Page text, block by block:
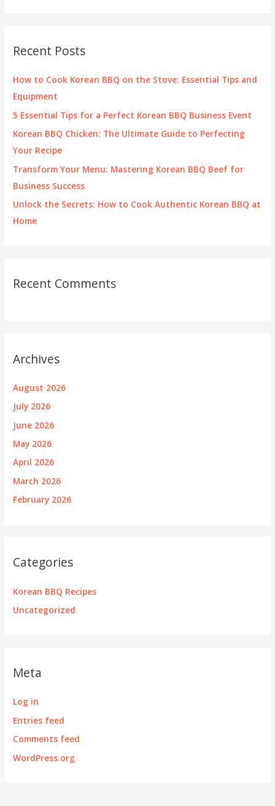
h
f
o
Recent Posts
How to Cook Korean BBQ on the Stove: Essential Tips and
Equipment
5 Essential Tips for a Perfect Korean BBQ Business Event
Korean BBQ Chicken: The Ultimate Guide to Perfecting
Your Recipe
Transform Your Menu: Mastering Korean BBQ Beef for
Business Success
Unlock the Secrets: How to Cook Authentic Korean BBQ at
Home
Recent Comments
Archives
August 2026
July 2026
June 2026
May 2026
April 2026
March 2026
February 2026
Categories
Korean BBQ Recipes
Uncategorized
Meta
Log in
Entries feed
Comments feed
WordPress.org